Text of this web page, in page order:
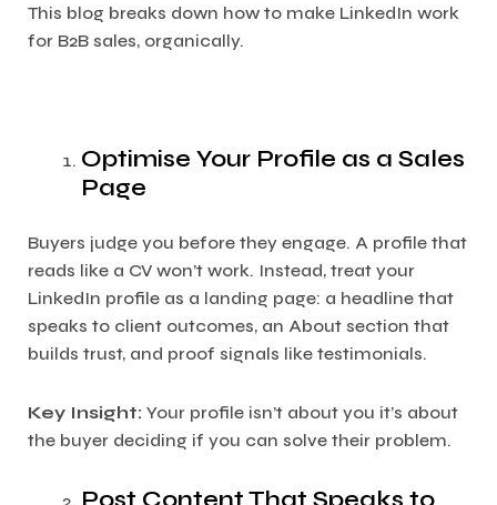
This blog breaks down how to make LinkedIn work
for B2B sales, organically.
Optimise Your Profile as a Sales
Page
Buyers judge you before they engage. A profile that
reads like a CV won’t work. Instead, treat your
LinkedIn profile as a landing page: a headline that
speaks to client outcomes, an About section that
builds trust, and proof signals like testimonials.
Key Insight: Your profile isn’t about you it’s about
the buyer deciding if you can solve their problem.
Post Content That Speaks to